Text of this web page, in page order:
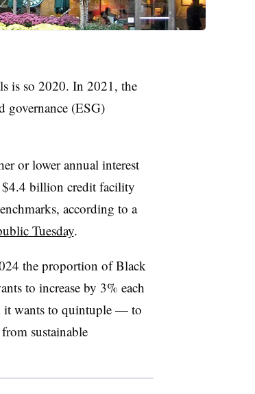
is so 2020. In 2021, the
governance (ESG)
or lower annual interest
$4.4 billion credit facility
according to a
Tuesday.
the proportion of Black
to increase by 3% each
it wants to quintuple — to
sustainable